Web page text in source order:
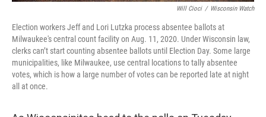
Will Cioci / Wisconsin Watch
Election workers Jeff and Lori Lutzka process absentee ballots at
Milwaukee's central count facility on Aug. 11, 2020. Under Wisconsin law,
clerks can’t start counting absentee ballots until Election Day. Some large
municipalities, like Milwaukee, use central locations to tally absentee
votes, which is how a large number of votes can be reported late at night
all at once.